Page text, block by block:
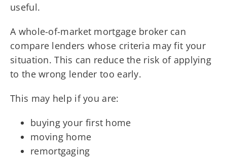
useful.
A whole-of-market mortgage broker can
compare lenders whose criteria may fit your
situation. This can reduce the risk of applying
to the wrong lender too early.
This may help if you are:
buying your first home
moving home
remortgaging